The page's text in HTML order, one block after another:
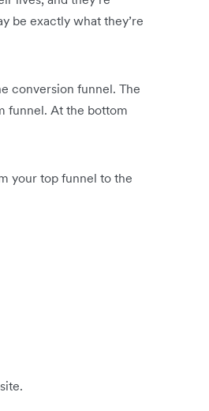
be exactly what they’re
conversion funnel. The
funnel. At the bottom
your top funnel to the